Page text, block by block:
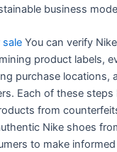
business
You can verify
product labels,
purchase locations,
Each of these
from
Nike shoes
to make